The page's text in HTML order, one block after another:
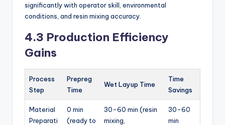
significantly with operator skill, environmental
conditions, and resin mixing accuracy.
4.3 Production Efficiency
Gains
Process
Step
Prepreg
Time
Wet Layup Time
Time
Savings
Material
Preparati
0 min
(ready to
30-60 min (resin
mixing,
30-60
min